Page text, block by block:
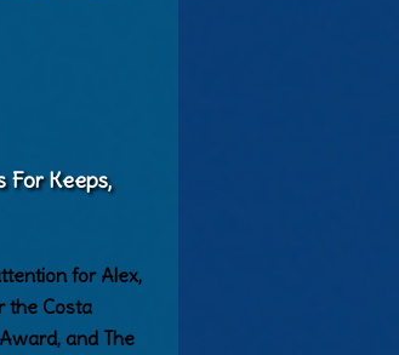
Keeps,
for Alex,
the Costa
and The